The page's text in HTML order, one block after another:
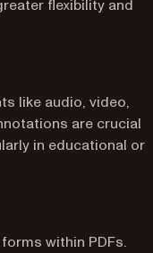
flexibility and
like audio, video,
are crucial
in educational or
within PDFs.